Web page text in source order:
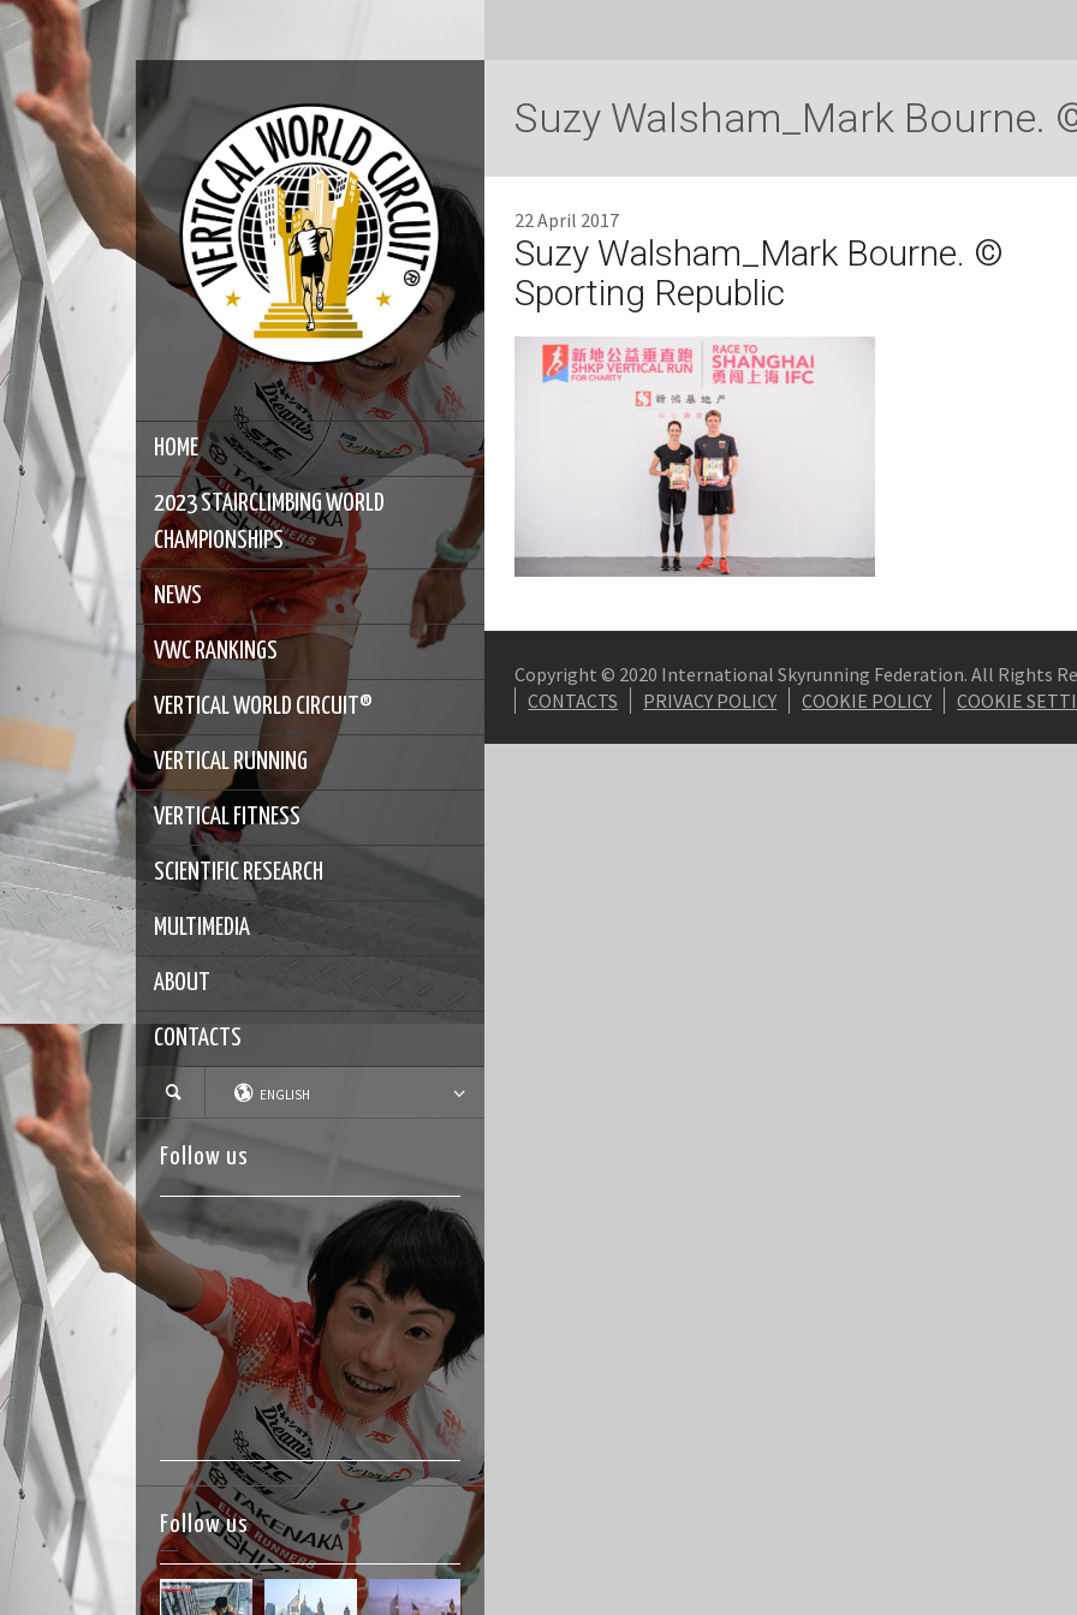
HOME
2023 STAIRCLIMBING WORLD
CHAMPIONSHIPS
NEWS
VWC RANKINGS
VERTICAL WORLD CIRCUIT®
VERTICAL RUNNING
VERTICAL FITNESS
SCIENTIFIC RESEARCH
MULTIMEDIA
ABOUT
CONTACTS
ENGLISH
Follow us
Follow us
Suzy Walsham_Mark Bourne.
22 April 2017
Suzy Walsham_Mark Bourne. ©
Sporting Republic
Copyright © 2020 International Skyrunning Federation. All Rights
CONTACTS
PRIVACY POLICY COOKIE POLICY COOKIE